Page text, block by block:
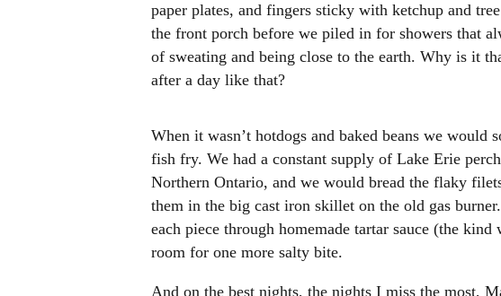
paper plates, and fingers sticky with ketchup and
the front porch before we piled in for showers that
of sweating and being close to the earth. Why is it
after a day like that?
When it wasn’t hotdogs and baked beans we would
fish fry. We had a constant supply of Lake Erie
Northern Ontario, and we would bread the flaky
them in the big cast iron skillet on the old gas
each piece through homemade tartar sauce (the
room for one more salty bite.
And on the best nights, the nights I miss the most,